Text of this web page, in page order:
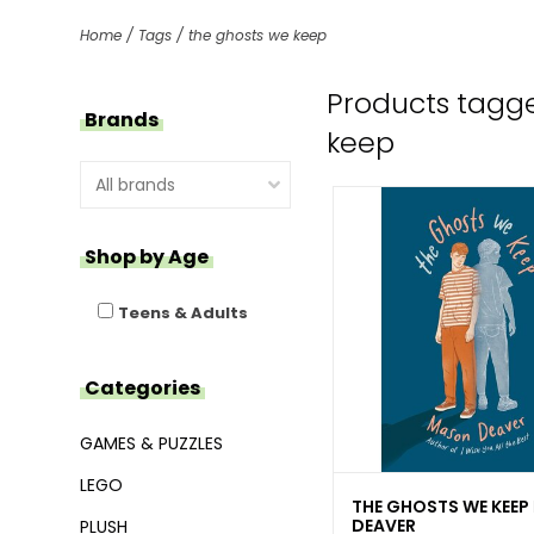
Home / Tags / the ghosts we keep
Brands
Shop by Age
Teens & Adults
Categories
GAMES & PUZZLES
LEGO
PLUSH
Products
keep
THE GHOSTS WE KEEP
DEAVER